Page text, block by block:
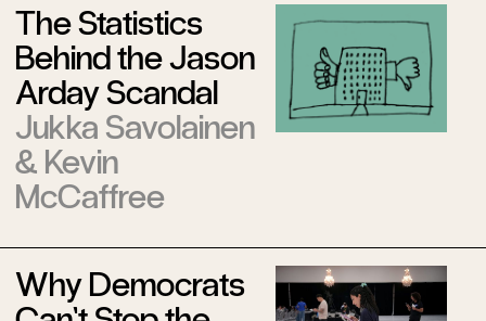
The Statistics
Behind the Jason
Arday Scandal
Jukka Savolainen
& Kevin
McCaffree
Why Democrats